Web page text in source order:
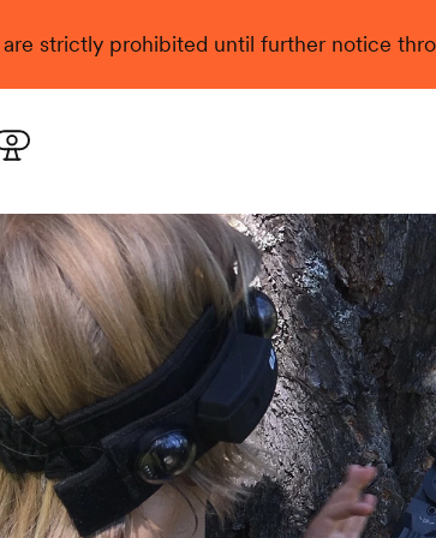
strictly prohibited until further notice